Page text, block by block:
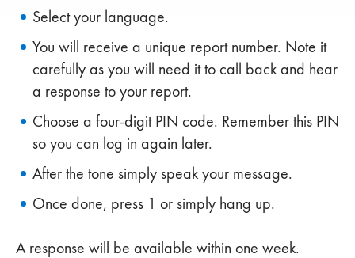
Select your language.
You will receive a unique report number. Note it
carefully as you will need it to call back and hear
a response to your report.
Choose a four-digit PIN code. Remember this PIN
so you can log in again later.
After the tone simply speak your message.
Once done, press 1 or simply hang up.
A response will be available within one week.